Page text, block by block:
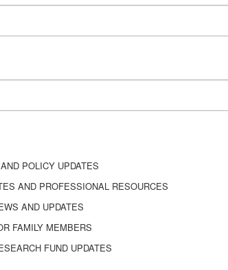
POLICY UPDATES
AND PROFESSIONAL RESOURCES
AND UPDATES
FAMILY MEMBERS
FUND UPDATES